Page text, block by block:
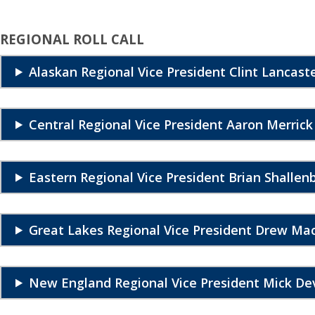
REGIONAL ROLL CALL
Alaskan Regional Vice President Clint
Central Regional Vice President Aaron Merrick
Eastern Regional Vice President Brian
Great Lakes Regional Vice President Drew
New England Regional Vice President Mick